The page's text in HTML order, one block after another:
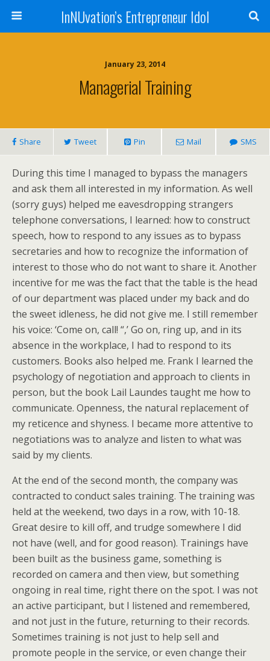
InNUvation’s Entrepreneur Idol
January 23, 2014
Managerial Training
Share Tweet Pin Mail SMS
During this time I managed to bypass the managers
and ask them all interested in my information. As well
(sorry guys) helped me eavesdropping strangers
telephone conversations, I learned: how to construct
speech, how to respond to any issues as to bypass
secretaries and how to recognize the information of
interest to those who do not want to share it. Another
incentive for me was the fact that the table is the head
of our department was placed under my back and do
the sweet idleness, he did not give me. I still remember
his voice: ‘Come on, call! “,’ Go on, ring up, and in its
absence in the workplace, I had to respond to its
customers. Books also helped me. Frank I learned the
psychology of negotiation and approach to clients in
person, but the book Lail Laundes taught me how to
communicate. Openness, the natural replacement of
my reticence and shyness. I became more attentive to
negotiations was to analyze and listen to what was
said by my clients.
At the end of the second month, the company was
contracted to conduct sales training. The training was
held at the weekend, two days in a row, with 10-18.
Great desire to kill off, and trudge somewhere I did
not have (well, and for good reason). Trainings have
been built as the business game, something is
recorded on camera and then view, but something
ongoing in real time, right there on the spot. I was not
an active participant, but I listened and remembered,
and not just in the future, returning to their records.
Sometimes training is not just to help sell and
promote people in the service, or even change their